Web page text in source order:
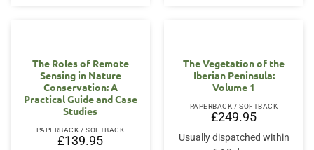
The Roles of Remote
Sensing in Nature
Conservation: A
Practical Guide and Case
Studies
PAPERBACK / SOFTBACK
£139.95
The Vegetation of the
Iberian Peninsula:
Volume 1
PAPERBACK / SOFTBACK
£249.95
Usually dispatched within